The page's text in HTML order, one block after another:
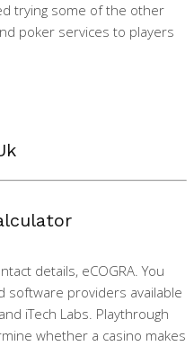
trying some of the other
poker services to players
details, eCOGRA. You
software providers available
iTech Labs. Playthrough
whether a casino makes